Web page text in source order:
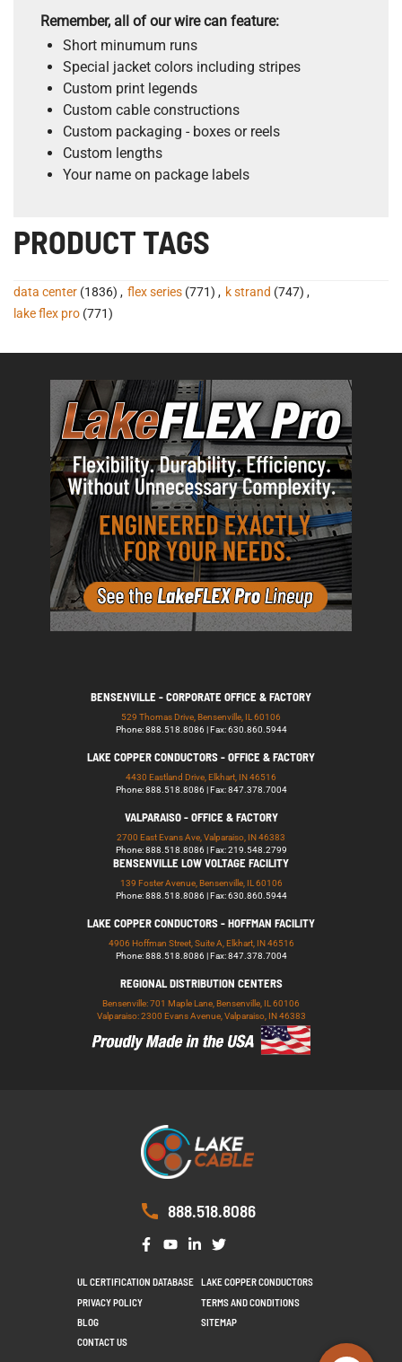
Remember, all of our wire can feature:
Short minumum runs
Special jacket colors including stripes
Custom print legends
Custom cable constructions
Custom packaging - boxes or reels
Custom lengths
Your name on package labels
PRODUCT TAGS
data center (1836) , flex series (771) , k strand (747) ,
lake flex pro (771)
BENSENVILLE - CORPORATE OFFICE & FACTORY
529 Thomas Drive, Bensenville, IL 60106
Phone: 888.518.8086 | Fax: 630.860.5944
LAKE COPPER CONDUCTORS - OFFICE & FACTORY
4430 Eastland Drive, Elkhart, IN 46516
Phone: 888.518.8086 | Fax: 847.378.7004
VALPARAISO - OFFICE & FACTORY
2700 East Evans Ave, Valparaiso, IN 46383
Phone: 888.518.8086 | Fax: 219.548.2799
BENSENVILLE LOW VOLTAGE FACILITY
139 Foster Avenue, Bensenville, IL 60106
Phone: 888.518.8086 | Fax: 630.860.5944
LAKE COPPER CONDUCTORS - HOFFMAN FACILITY
4906 Hoffman Street, Suite A, Elkhart, IN 46516
Phone: 888.518.8086 | Fax: 847.378.7004
REGIONAL DISTRIBUTION CENTERS
Bensenville: 701 Maple Lane, Bensenville, IL 60106
Valparaiso: 2300 Evans Avenue, Valparaiso, IN 46383
888.518.8086
UL CERTIFICATION DATABASE
LAKE COPPER CONDUCTORS
PRIVACY POLICY
TERMS AND CONDITIONS
BLOG
SITEMAP
CONTACT US